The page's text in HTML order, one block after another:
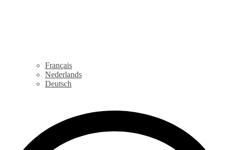
Français
Nederlands
Deutsch